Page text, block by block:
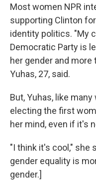
Most women NPR
supporting Clinton
identity politics. "My
Democratic Party is
her gender and
Yuhas, 27, said.
But, Yuhas, like
electing the first
her mind, even if it's
"I think it's cool," she
gender equality is
gender.]